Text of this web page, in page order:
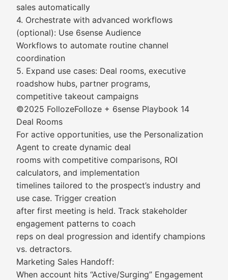
sales automatically
4. Orchestrate with advanced workflows
(optional): Use 6sense Audience
Workflows to automate routine channel
coordination
5. Expand use cases: Deal rooms, executive
roadshow hubs, partner programs,
competitive takeout campaigns
©2025 FollozeFolloze + 6sense Playbook 14
Deal Rooms
For active opportunities, use the Personalization
Agent to create dynamic deal
rooms with competitive comparisons, ROI
calculators, and implementation
timelines tailored to the prospect’s industry and
use case. Trigger creation
after first meeting is held. Track stakeholder
engagement patterns to coach
reps on deal progression and identify champions
vs. detractors.
Marketing Sales Handoff:
When account hits “Active/Surging” Engagement